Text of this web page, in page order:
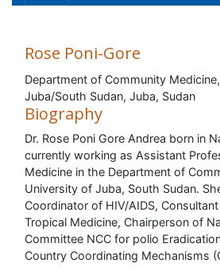
Rose Poni-Gore
Department of Community
Juba/South Sudan, Juba, Sudan
Biography
Dr. Rose Poni Gore Andrea born in
currently working as Assistant
Medicine in the Department of
University of Juba, South Sudan.
Coordinator of HIV/AIDS,
Tropical Medicine, Chairperson of
Committee NCC for polio
Country Coordinating Mechanisms